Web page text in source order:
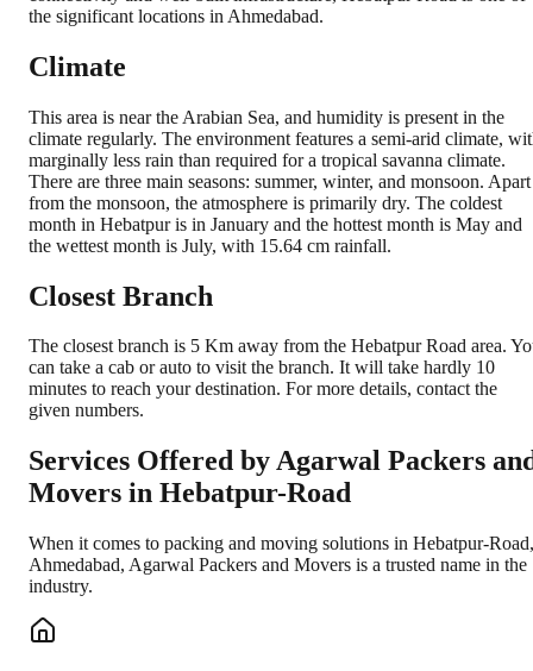
the significant locations in Ahmedabad.
Climate
This area is near the Arabian Sea, and humidity is present in the
climate regularly. The environment features a semi-arid climate,
marginally less rain than required for a tropical savanna climate.
There are three main seasons: summer, winter, and monsoon. Apart
from the monsoon, the atmosphere is primarily dry. The coldest
month in Hebatpur is in January and the hottest month is May and
the wettest month is July, with 15.64 cm rainfall.
Closest Branch
The closest branch is 5 Km away from the Hebatpur Road area.
can take a cab or auto to visit the branch. It will take hardly 10
minutes to reach your destination. For more details, contact the
given numbers.
Services Offered by Agarwal Packers
Movers in Hebatpur-Road
When it comes to packing and moving solutions in Hebatpur-Road,
Ahmedabad, Agarwal Packers and Movers is a trusted name in the
industry.